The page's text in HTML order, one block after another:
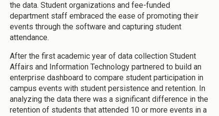
the data. Student organizations and fee-funded
department staff embraced the ease of promoting their
events through the software and capturing student
attendance.
After the first academic year of data collection Student
Affairs and Information Technology partnered to build an
enterprise dashboard to compare student participation in
campus events with student persistence and retention. In
analyzing the data there was a significant difference in the
retention of students that attended 10 or more events in a